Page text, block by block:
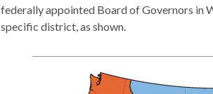
federally appointed Board of Governors in
specific district, as shown.